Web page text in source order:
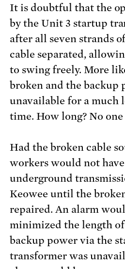
It is doubtful that the
by the Unit 3 startup
after all seven strands
cable separated,
to swing freely. More
broken and the backup
unavailable for a much
time. How long? No one
Had the broken cable
workers would not
underground
Keowee until the
repaired. An alarm
minimized the length
backup power via the
transformer was